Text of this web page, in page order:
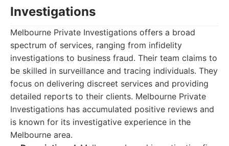
Investigations
Melbourne Private Investigations offers a broad
spectrum of services, ranging from infidelity
investigations to business fraud. Their team claims to
be skilled in surveillance and tracing individuals. They
focus on delivering discreet services and providing
detailed reports to their clients. Melbourne Private
Investigations has accumulated positive reviews and
is known for its investigative experience in the
Melbourne area.